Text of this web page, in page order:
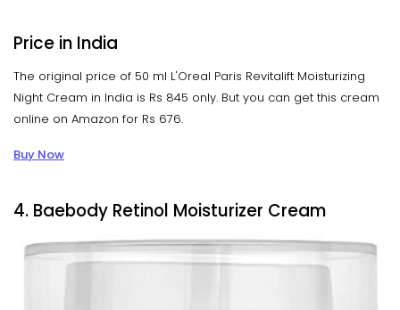
Price in India
The original price of 50 ml L'Oreal Paris Revitalift Moisturizing
Night Cream in India is Rs 845 only. But you can get this cream
online on Amazon for Rs 676.
Buy Now
4. Baebody Retinol Moisturizer Cream